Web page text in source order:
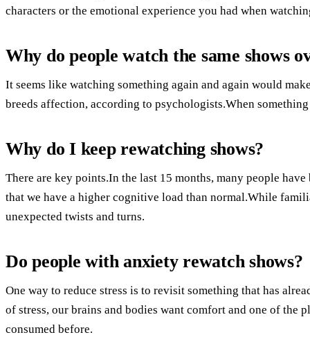
characters or the emotional experience you had when
Why do people watch the same shows
It seems like watching something again and again would
breeds affection, according to psychologists.When
Why do I keep rewatching shows?
There are key points.In the last 15 months, many people
that we have a higher cognitive load than normal.While
unexpected twists and turns.
Do people with anxiety rewatch shows?
One way to reduce stress is to revisit something that has
of stress, our brains and bodies want comfort and one of the
consumed before.